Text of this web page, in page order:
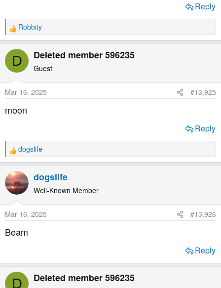
Reply
R
e
a
t
o
n
:
Robbity
D Deleted member 596235
Guest
Mar 16, 2025 #13,925
moon
Reply
R
e
a
c
t
o
n
s
:
dogslife
dogslife
Well-Known Member
Mar 16, 2025 #13,926
Beam
Reply
D Deleted member 596235